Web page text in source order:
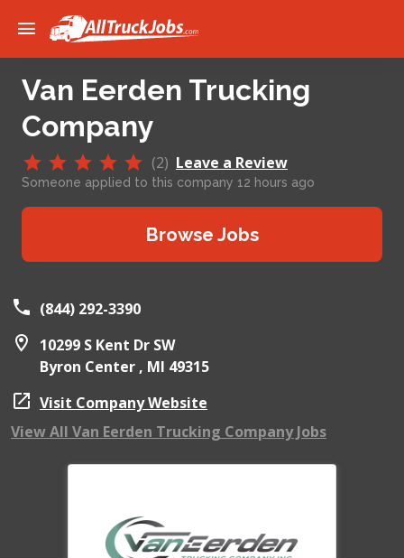
Van Eerden Trucking
Company
(2) Leave a Review
Someone applied to this company 12 hours ago
Browse Jobs
(844) 292-3390
10299 S Kent Dr SW
Byron Center , MI 49315
Visit Company Website
View All Van Eerden Trucking Company Jobs